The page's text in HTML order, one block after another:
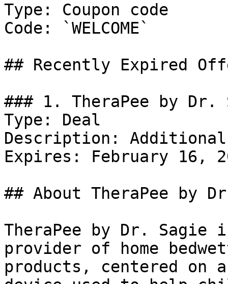
Type: Coupon code
Code: `WELCOME`
## Recently Expired
### 1. TheraPee by Dr.
Type: Deal
Description:
Expires: February 16,
## About TheraPee by
TheraPee by Dr. Sagie
provider of home
products, centered on